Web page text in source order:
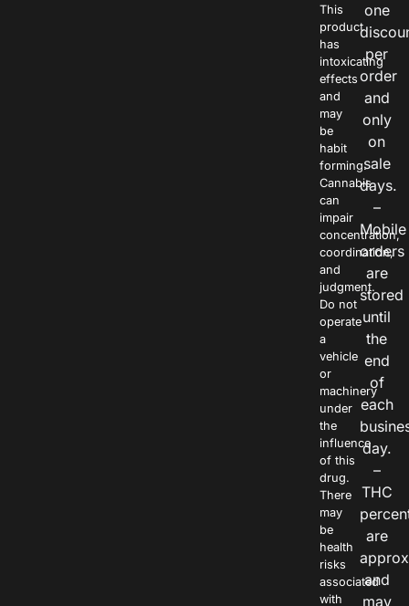
This
product
has
intoxicating
effects
and
may
be
habit
forming.
Cannabis
can
impair
concentration,
coordination,
and
judgment.
Do not
operate
a
vehicle
or
machinery
under
the
influence
of this
drug.
There
may
be
health
risks
associated
with
one
per
order
and
only
on
sale
days.
–
Mobile
orders
are
stored
until
the
end
of
each
day.
–
THC
are
and
may